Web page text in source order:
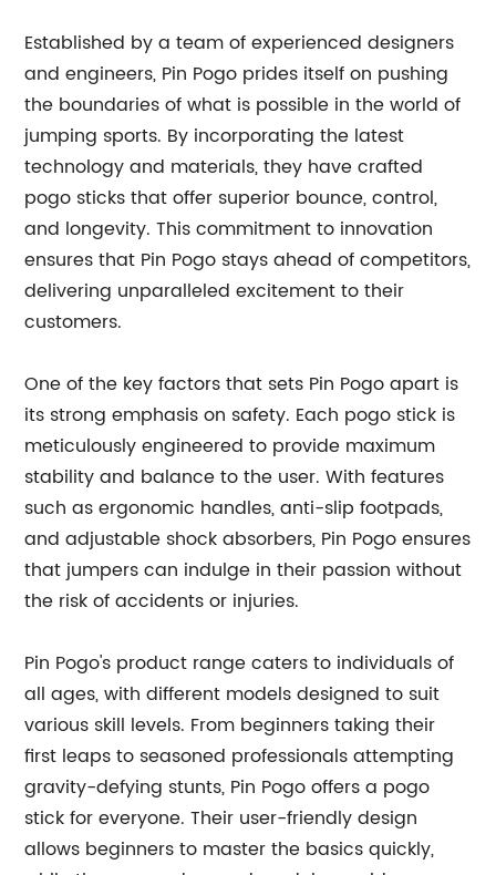
Established by a team of experienced designers
and engineers, Pin Pogo prides itself on pushing
the boundaries of what is possible in the world of
jumping sports. By incorporating the latest
technology and materials, they have crafted
pogo sticks that offer superior bounce, control,
and longevity. This commitment to innovation
ensures that Pin Pogo stays ahead of competitors,
delivering unparalleled excitement to their
customers.
One of the key factors that sets Pin Pogo apart is
its strong emphasis on safety. Each pogo stick is
meticulously engineered to provide maximum
stability and balance to the user. With features
such as ergonomic handles, anti-slip footpads,
and adjustable shock absorbers, Pin Pogo ensures
that jumpers can indulge in their passion without
the risk of accidents or injuries.
Pin Pogo's product range caters to individuals of
all ages, with different models designed to suit
various skill levels. From beginners taking their
first leaps to seasoned professionals attempting
gravity-defying stunts, Pin Pogo offers a pogo
stick for everyone. Their user-friendly design
allows beginners to master the basics quickly,